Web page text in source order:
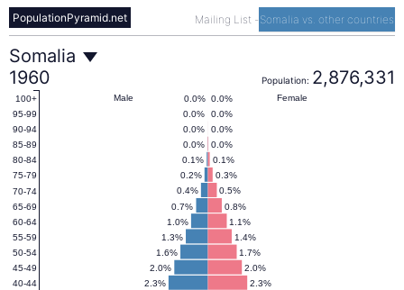
Mailing List - Somalia vs. other countries
PopulationPyramid.net
Somalia
Population
Pyramid
1960
Somalia
1960
Population: 2,876,331
2.3%
2.3%
2.0%
2.0%
1.7%
1.6%
1.4%
1.3%
1.1%
1.0%
0.8%
0.7%
0.5%
0.4%
0.3%
0.2%
0.1%
0.1%
0.0%
0.0%
0.0%
0.0%
0.0%
0.0%
0.0%
0.0% Female
Male
40-44
45-49
50-54
55-59
60-64
65-69
70-74
75-79
80-84
85-89
90-94
95-99
100+